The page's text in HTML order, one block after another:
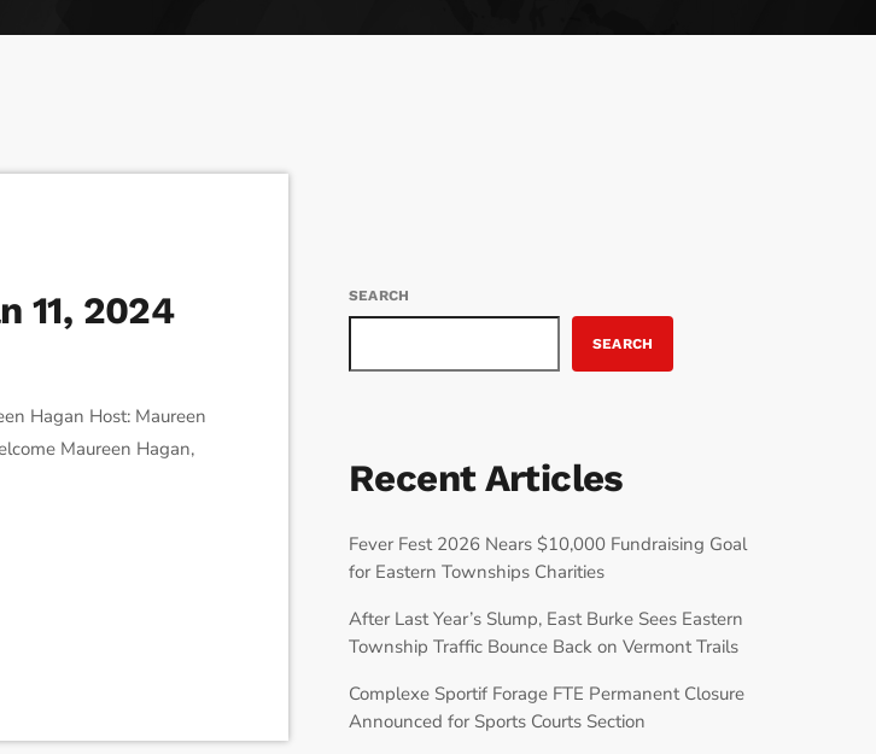
11, 2024
Hagan Host: Maureen
Maureen Hagan,
SEARCH
SEARCH
Recent Articles
Fever Fest 2026 Nears $10,000 Fundraising Goal
for Eastern Townships Charities
After Last Year’s Slump, East Burke Sees Eastern
Township Traffic Bounce Back on Vermont Trails
Complexe Sportif Forage FTE Permanent Closure
Announced for Sports Courts Section